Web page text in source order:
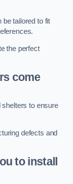
tailored to fit
the perfect
come
shelters to ensure
defects and
to install